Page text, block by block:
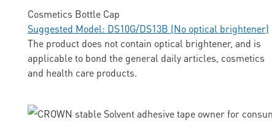
Cosmetics Bottle Cap
Suggested Model: DS10G/DS13B (No optical brightener)
The product does not contain optical brightener, and is
applicable to bond the general daily articles, cosmetics
and health care products.